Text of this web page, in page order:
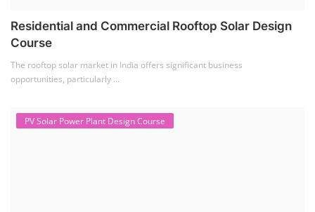
Residential and Commercial Rooftop Solar Design
Course
The rooftop solar market in India offers significant business
opportunities, particularly ...
PV Solar Power Plant Design Course